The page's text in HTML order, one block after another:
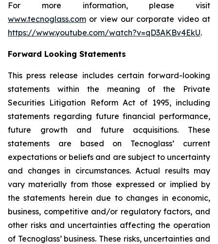
For more information, please visit
www.tecnoglass.com or view our corporate video at
https://www.youtube.com/watch?v=qD3AKBv4EkU.
Forward Looking Statements
This press release includes certain forward-looking
statements within the meaning of the Private
Securities Litigation Reform Act of 1995, including
statements regarding future financial performance,
future growth and future acquisitions. These
statements are based on Tecnoglass’ current
expectations or beliefs and are subject to uncertainty
and changes in circumstances. Actual results may
vary materially from those expressed or implied by
the statements herein due to changes in economic,
business, competitive and/or regulatory factors, and
other risks and uncertainties affecting the operation
of Tecnoglass’ business. These risks, uncertainties and